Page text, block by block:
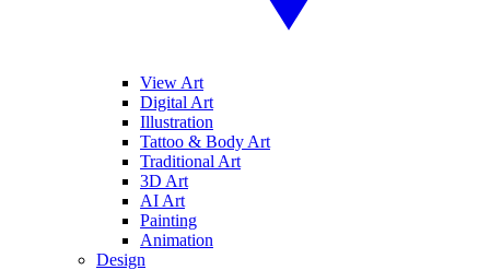
View Art
Digital Art
Illustration
Tattoo & Body Art
Traditional Art
3D Art
AI Art
Painting
Animation
Design